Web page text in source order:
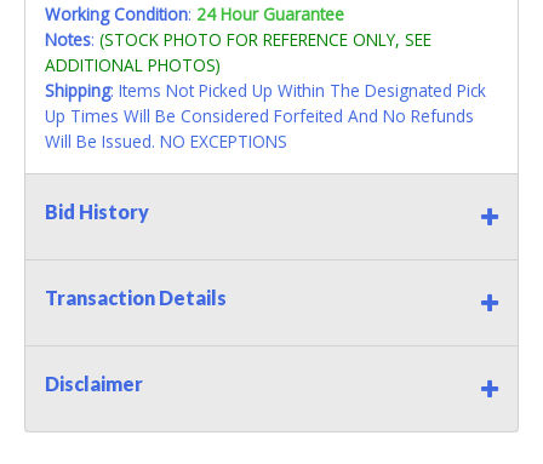
Working Condition: 24 Hour Guarantee
Notes: (STOCK PHOTO FOR REFERENCE ONLY, SEE
ADDITIONAL PHOTOS)
Shipping: Items Not Picked Up Within The Designated Pick
Up Times Will Be Considered Forfeited And No Refunds
Will Be Issued. NO EXCEPTIONS
Bid History
Transaction Details
Disclaimer